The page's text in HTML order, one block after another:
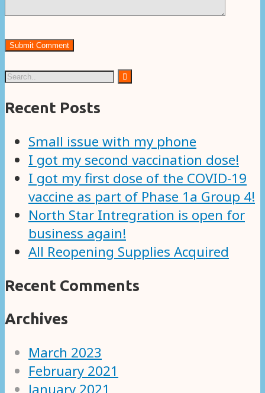
Recent Posts
Small issue with my phone
I got my second vaccination dose!
I got my first dose of the COVID-19
vaccine as part of Phase 1a Group 4!
North Star Intregration is open for
business again!
All Reopening Supplies Acquired
Recent Comments
Archives
March 2023
February 2021
January 2021